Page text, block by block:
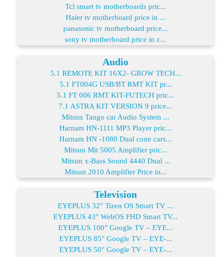
Tcl smart tv motherboards pric...
Haier tv motherboard price in ...
panasonic tv motherboard price...
sony tv motherboard price in c...
Audio
5.1 REMOTE KIT 16X2- GROW TECH...
5.1 FT004G USB/BT RMT KIT pr...
5.1 FT 006 RMT KIT-FUTECH pric...
7.1 ASTRA KIT VERSION 9 price...
Mitsun Tango car Audio System ...
Harnam HN-1111 MP3 Player pric...
Harnam HN -1080 Dual cone cars...
Mitsun Mit 5005 Amplifier pric...
Mitsun x-Bass Sound 4440 Dual ...
Mitsun 2010 Amplifier Price in...
Television
EYEPLUS 32" Tizen OS Smart TV ...
EYEPLUS 43" WebOS FHD Smart TV...
EYEPLUS 100" Google TV – EYE...
EYEPLUS 85" Google TV – EYE-...
EYEPLUS 50" Google TV – EYE-...